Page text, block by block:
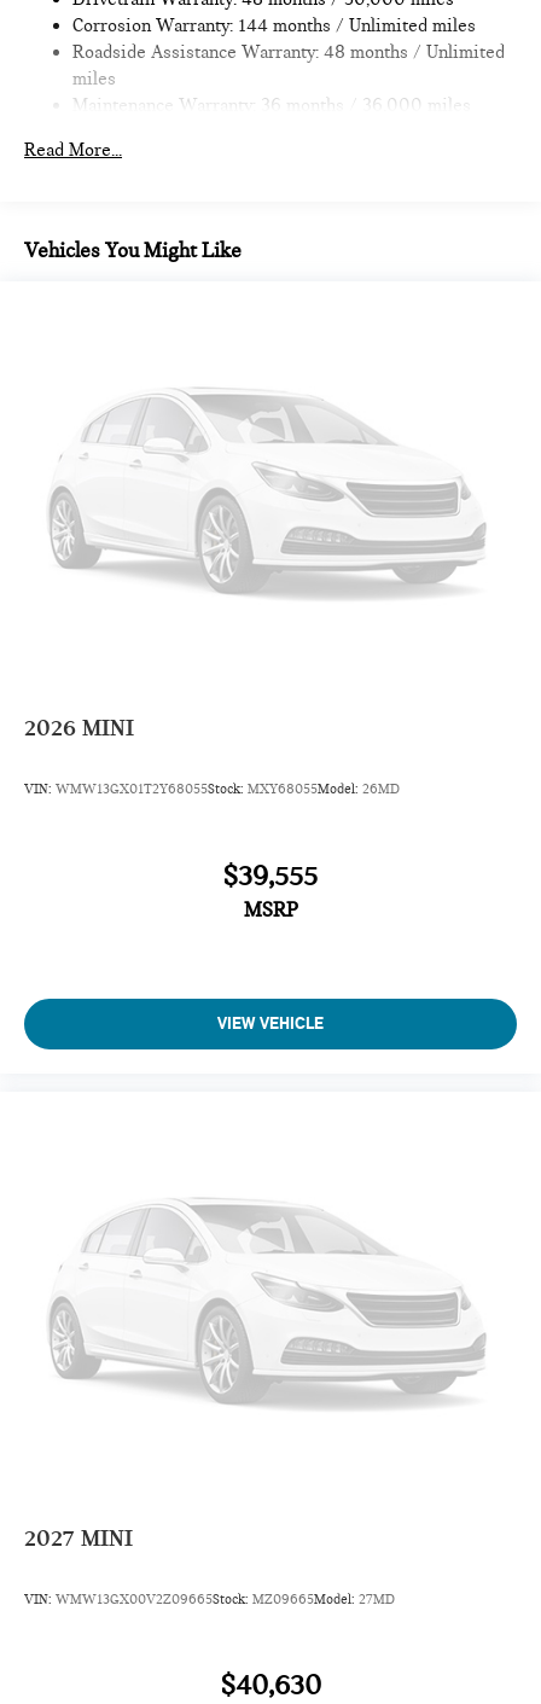
Discs, Brake Assist, Hill Hold Control and Electric Parking
Brake
Corrosion Warranty: 144 months / Unlimited miles
Roadside Assistance Warranty: 48 months / Unlimited
miles
Maintenance Warranty: 36 months / 36,000 miles
Read More...
Vehicles You Might Like
2026 MINI
VIN: WMW13GX01T2Y68055Stock: MXY68055Model: 26MD
$39,555
MSRP
VIEW VEHICLE
2027 MINI
VIN: WMW13GX00V2Z09665Stock: MZ09665Model: 27MD
$40,630